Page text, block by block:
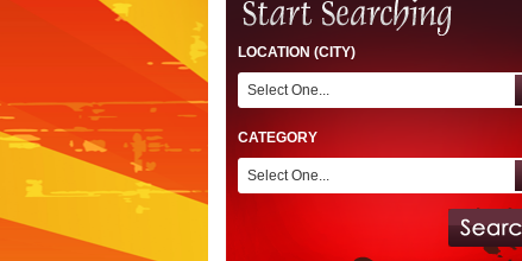
LOCATION (CITY)
Select One...
CATEGORY
Select One...